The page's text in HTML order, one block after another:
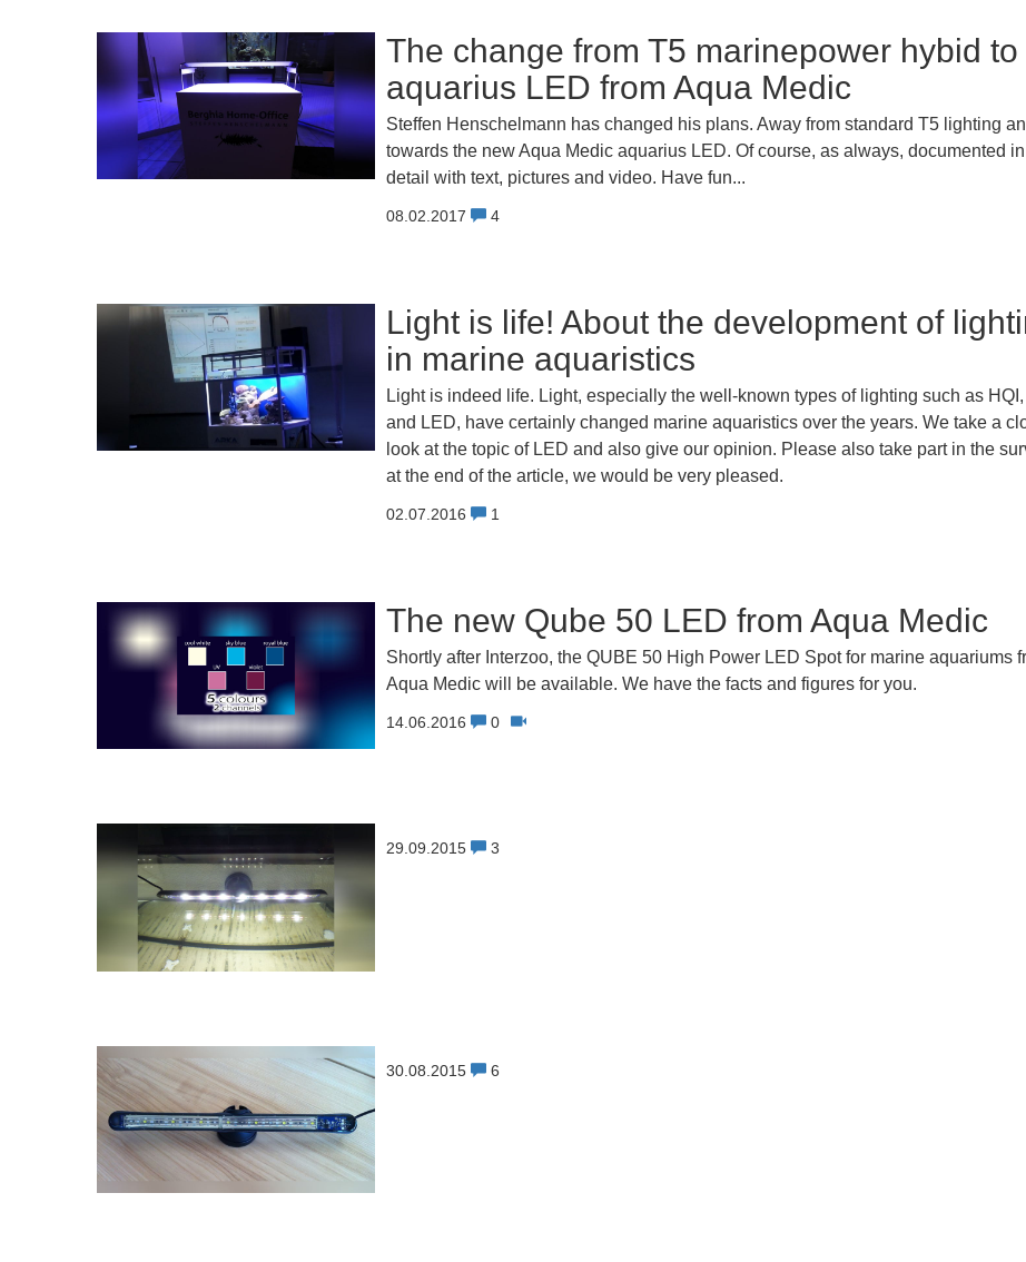
The change from T5 marinepower hybid to
aquarius LED from Aqua Medic
Steffen Henschelmann has changed his plans. Away from standard T5 lighting
towards the new Aqua Medic aquarius LED. Of course, as always, documented in
detail with text, pictures and video. Have fun...
08.02.2017 4
Light is life! About the development of
in marine aquaristics
Light is indeed life. Light, especially the well-known types of lighting such as
and LED, have certainly changed marine aquaristics over the years. We take a
look at the topic of LED and also give our opinion. Please also take part in the
at the end of the article, we would be very pleased.
02.07.2016 1
The new Qube 50 LED from Aqua Medic
Shortly after Interzoo, the QUBE 50 High Power LED Spot for marine aquariums
Aqua Medic will be available. We have the facts and figures for you.
14.06.2016 0
29.09.2015 3
30.08.2015 6